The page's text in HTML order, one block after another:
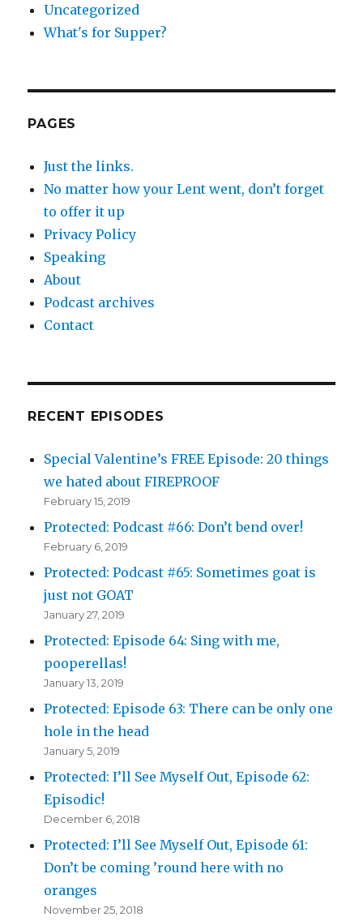
Uncategorized
What's for Supper?
PAGES
Just the links.
No matter how your Lent went, don’t forget
to offer it up
Privacy Policy
Speaking
About
Podcast archives
Contact
RECENT EPISODES
Special Valentine’s FREE Episode: 20 things
we hated about FIREPROOF
February 15, 2019
Protected: Podcast #66: Don’t bend over!
February 6, 2019
Protected: Podcast #65: Sometimes goat is
just not GOAT
January 27, 2019
Protected: Episode 64: Sing with me,
pooperellas!
January 13, 2019
Protected: Episode 63: There can be only one
hole in the head
January 5, 2019
Protected: I’ll See Myself Out, Episode 62:
Episodic!
December 6, 2018
Protected: I’ll See Myself Out, Episode 61:
Don’t be coming ’round here with no
oranges
November 25, 2018